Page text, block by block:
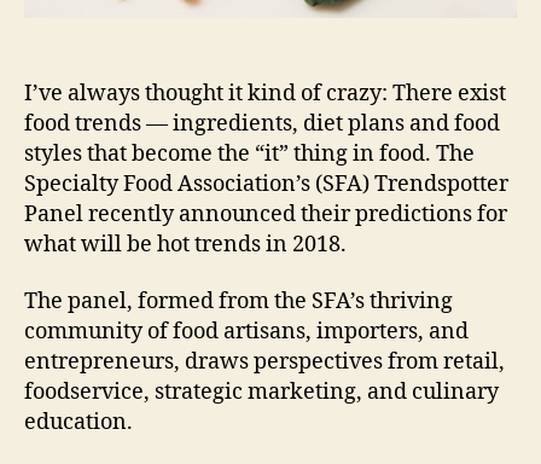
I’ve always thought it kind of crazy: There exist
food trends — ingredients, diet plans and food
styles that become the “it” thing in food. The
Specialty Food Association’s (SFA) Trendspotter
Panel recently announced their predictions for
what will be hot trends in 2018.
The panel, formed from the SFA’s thriving
community of food artisans, importers, and
entrepreneurs, draws perspectives from retail,
foodservice, strategic marketing, and culinary
education.